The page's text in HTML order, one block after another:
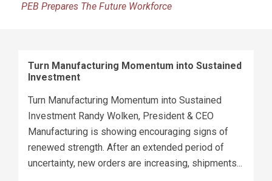
PEB Prepares The Future Workforce
Turn Manufacturing Momentum into Sustained
Investment
Turn Manufacturing Momentum into Sustained
Investment Randy Wolken, President & CEO
Manufacturing is showing encouraging signs of
renewed strength. After an extended period of
uncertainty, new orders are increasing, shipments...